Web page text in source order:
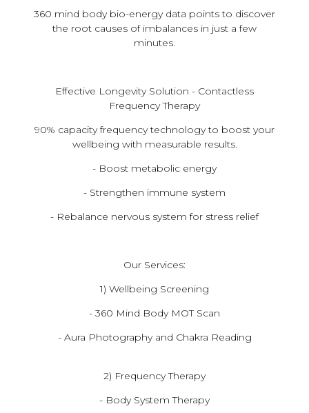
360 mind body bio-energy data points to discover
the root causes of imbalances in just a few
minutes.
Effective Longevity Solution - Contactless
Frequency Therapy
​90% capacity frequency technology to boost your
wellbeing with measurable results.
- Boost metabolic energy
- Strengthen immune system
- Rebalance nervous system for stress relief
Our Services:
1) Wellbeing Screening
- 360 Mind Body MOT Scan
- Aura Photography and Chakra Reading
2) Frequency Therapy
- Body System Therapy